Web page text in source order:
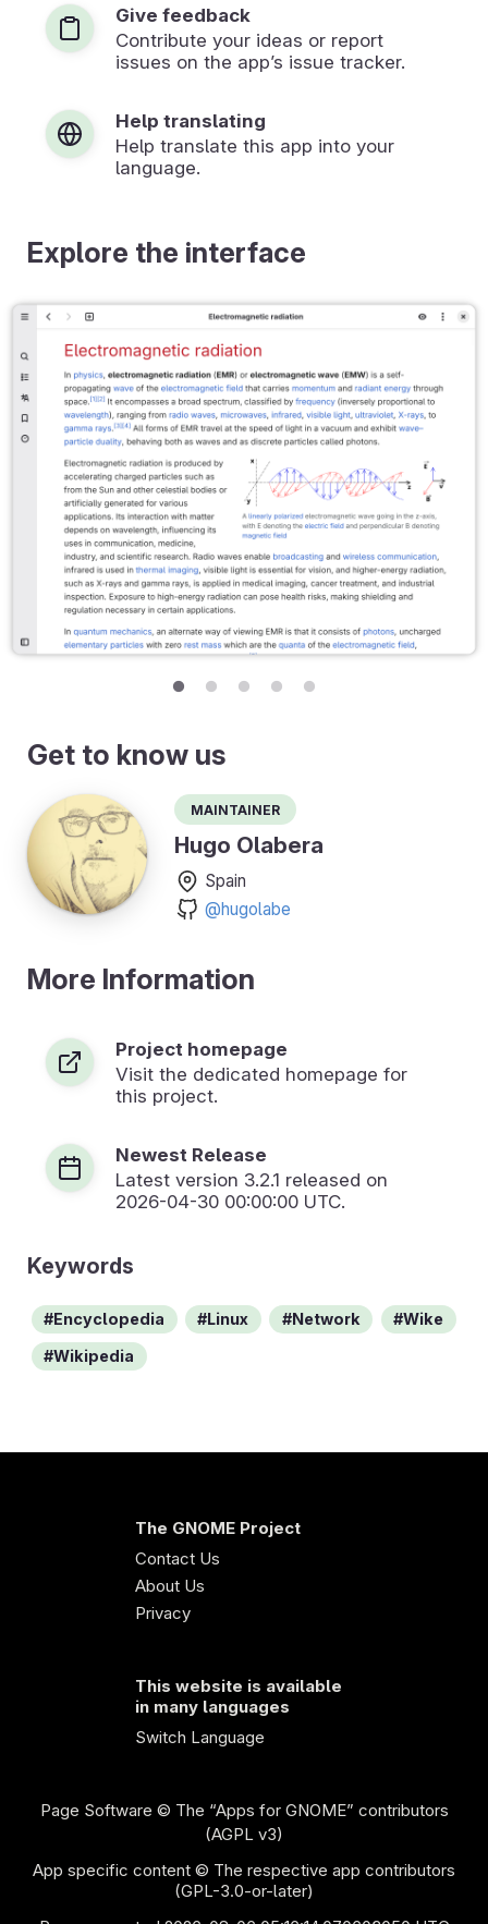
Give feedback
Contribute your ideas or report
issues on the app’s issue tracker.
Help translating
Help translate this app into your
language.
Explore the interface
Get to know us
Maintainer
Hugo Olabera
Spain
@hugolabe
More Information
Project homepage
Visit the dedicated homepage for
this project.
Newest Release
Latest version 3.2.1 released on
2026-04-30 00:00:00 UTC.
Keywords
Encyclopedia Linux Network Wike
Wikipedia
The GNOME Project
Contact Us
About Us
Privacy
This website is available
in many languages
Switch Language
Page Software © The “Apps for GNOME” contributors
(AGPL v3)
App specific content © The respective app contributors
(GPL-3.0-or-later)